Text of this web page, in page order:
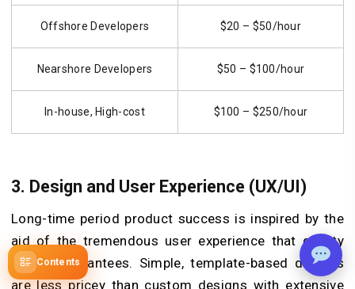
Contents
Offshore Developers $20 – $50/hour
Nearshore Developers $50 – $100/hour
In-house, High-cost $100 – $250/hour
3. Design and User Experience (UX/UI)
Long-time period product success is inspired by the
aid of the tremendous user experience that quality
design guarantees. Simple, template-based designs
are less pricey than custom designs with extensive